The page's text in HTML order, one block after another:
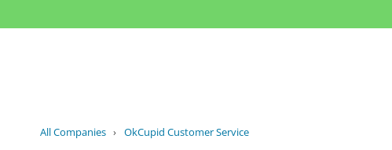
All Companies › OkCupid Customer Service